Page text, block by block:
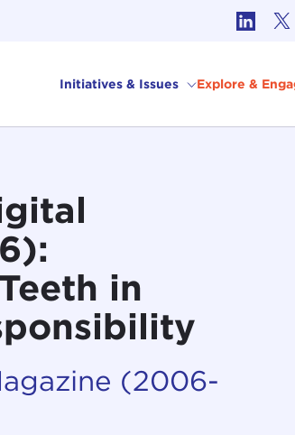
Initiatives & Issues Explore &
in
(2006-